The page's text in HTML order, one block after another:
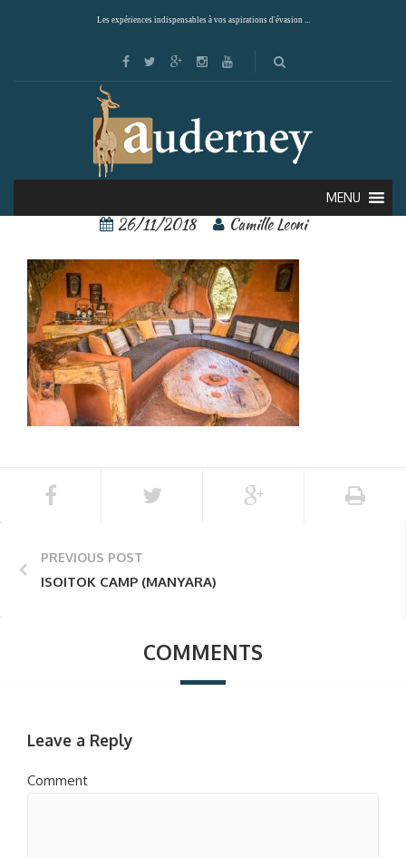
Les expériences indispensables à vos aspirations d'évasion ...
MENU
8
26/11/2018 Camille Leoni
PREVIOUS POST
ISOITOK CAMP (MANYARA)
COMMENTS
Leave a Reply
Comment